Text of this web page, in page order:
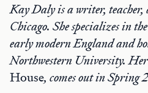
Kay Daly is a writer,
Chicago. She specializes in
early modern England and
Northwestern University. Her
House, comes out in Spring